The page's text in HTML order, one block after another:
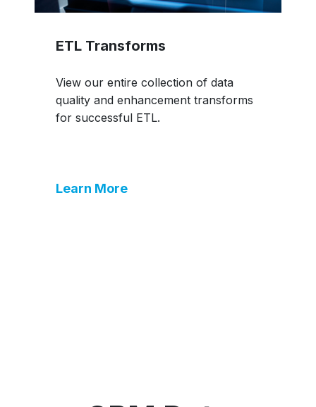
ETL Transforms
View our entire collection of data
quality and enhancement transforms
for successful ETL.
Learn More